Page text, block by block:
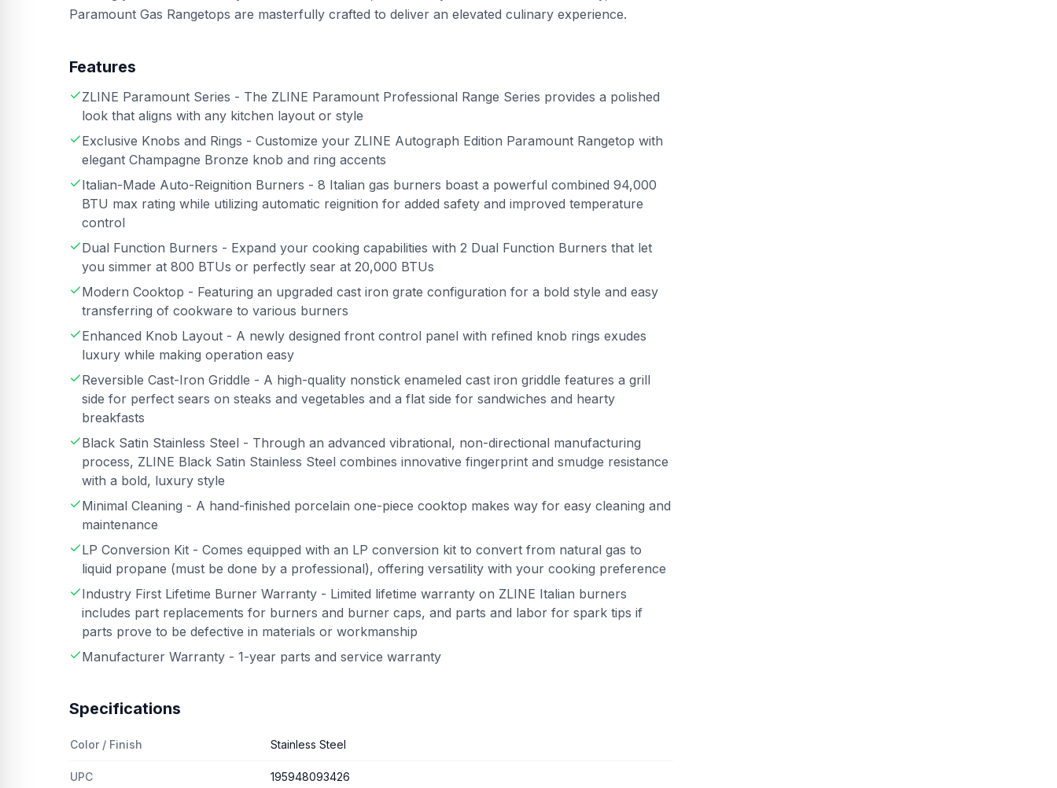
Paramount Gas Rangetops are masterfully crafted to deliver an elevated culinary experience.
Features
ZLINE Paramount Series - The ZLINE Paramount Professional Range Series provides a polished
look that aligns with any kitchen layout or style
Exclusive Knobs and Rings - Customize your ZLINE Autograph Edition Paramount Rangetop with
elegant Champagne Bronze knob and ring accents
Italian-Made Auto-Reignition Burners - 8 Italian gas burners boast a powerful combined 94,000
BTU max rating while utilizing automatic reignition for added safety and improved temperature
control
Dual Function Burners - Expand your cooking capabilities with 2 Dual Function Burners that let
you simmer at 800 BTUs or perfectly sear at 20,000 BTUs
Modern Cooktop - Featuring an upgraded cast iron grate configuration for a bold style and easy
transferring of cookware to various burners
Enhanced Knob Layout - A newly designed front control panel with refined knob rings exudes
luxury while making operation easy
Reversible Cast-Iron Griddle - A high-quality nonstick enameled cast iron griddle features a grill
side for perfect sears on steaks and vegetables and a flat side for sandwiches and hearty
breakfasts
Black Satin Stainless Steel - Through an advanced vibrational, non-directional manufacturing
process, ZLINE Black Satin Stainless Steel combines innovative fingerprint and smudge resistance
with a bold, luxury style
Minimal Cleaning - A hand-finished porcelain one-piece cooktop makes way for easy cleaning and
maintenance
LP Conversion Kit - Comes equipped with an LP conversion kit to convert from natural gas to
liquid propane (must be done by a professional), offering versatility with your cooking preference
Industry First Lifetime Burner Warranty - Limited lifetime warranty on ZLINE Italian burners
includes part replacements for burners and burner caps, and parts and labor for spark tips if
parts prove to be defective in materials or workmanship
Manufacturer Warranty - 1-year parts and service warranty
Specifications
Color / Finish Stainless Steel
UPC 195948093426